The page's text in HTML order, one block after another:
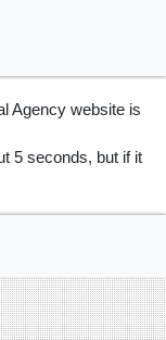
Agency website is
5 seconds, but if it